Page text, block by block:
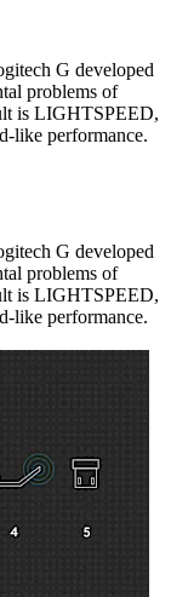
G developed
problems of
is LIGHTSPEED,
like performance.
G developed
problems of
is LIGHTSPEED,
like performance.